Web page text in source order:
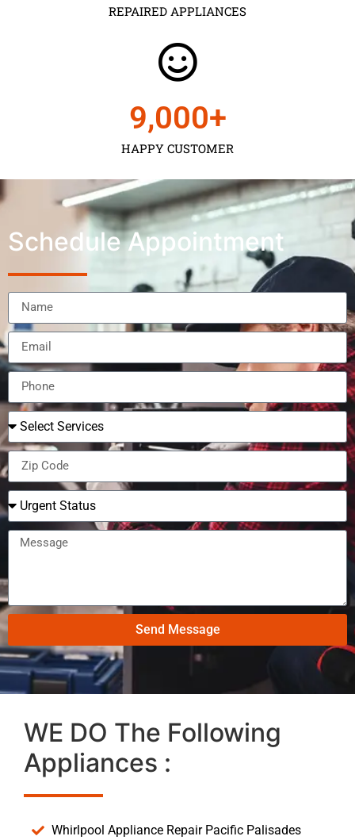
REPAIRED APPLIANCES
HAPPY CUSTOMER
9,000+
Schedule Appointment
Send Message
WE DO The Following
Appliances :
Whirlpool Appliance Repair Pacific Palisades